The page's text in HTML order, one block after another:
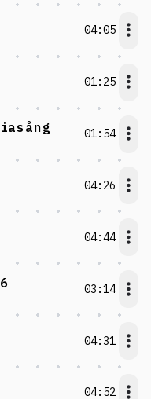
04:05
01:25
01:54
04:26
04:44
03:14
04:31
04:52